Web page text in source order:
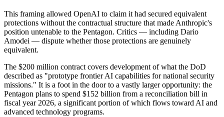
This framing allowed OpenAI to claim it had secured equivalent
protections without the contractual structure that made Anthropic's
position untenable to the Pentagon. Critics — including Dario
Amodei — dispute whether those protections are genuinely
equivalent.
The $200 million contract covers development of what the DoD
described as "prototype frontier AI capabilities for national security
missions." It is a foot in the door to a vastly larger opportunity: the
Pentagon plans to spend $152 billion from a reconciliation bill in
fiscal year 2026, a significant portion of which flows toward AI and
advanced technology programs.